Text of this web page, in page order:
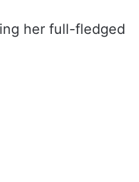
her full-fledged